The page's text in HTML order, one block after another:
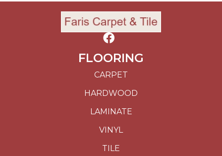
FLOORING
CARPET
HARDWOOD
LAMINATE
VINYL
TILE